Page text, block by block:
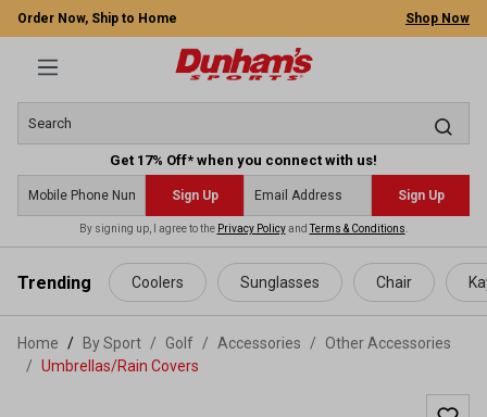
content
Order Now, Ship to Home Shop Now
Get 17% Off* when you connect with us!
Sign Up Sign Up
By signing up, I agree to the Privacy PolicyandTerms & Conditions
Trending Coolers Sunglasses Chair
Home By Sport / Golf / Accessories /
Other Accessories
/ Umbrellas/Rain Covers